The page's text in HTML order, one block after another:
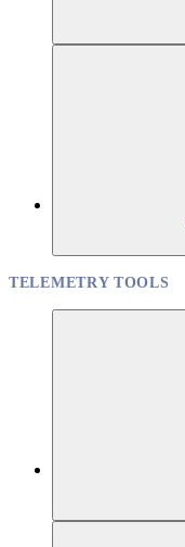
TELEMETRY TOOLS